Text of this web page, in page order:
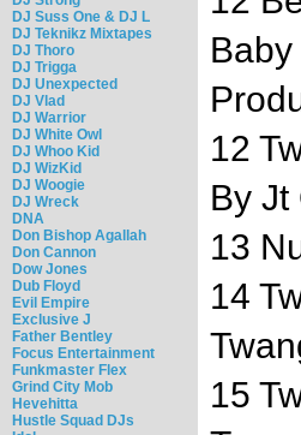
DJ Suss One & DJ L
DJ Teknikz Mixtapes
DJ Thoro
DJ Trigga
DJ Unexpected
DJ Vlad
DJ Warrior
DJ White Owl
DJ Whoo Kid
DJ WizKid
DJ Woogie
DJ Wreck
DNA
Don Bishop Agallah
Don Cannon
Dow Jones
Dub Floyd
Evil Empire
Exclusive J
Father Bentley
Focus Entertainment
Funkmaster Flex
Grind City Mob
Hevehitta
Hustle Squad DJs
12
By Jt
13
14
15